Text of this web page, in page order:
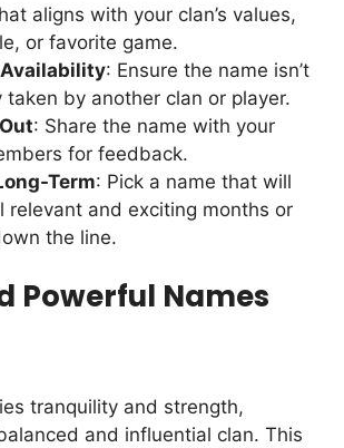
aligns with your clan’s values,
or favorite game.
: Ensure the name isn’t
taken by another clan or player.
: Share the name with your
for feedback.
Term: Pick a name that will
relevant and exciting months or
the line.
Powerful Names
tranquility and strength,
and influential clan. This